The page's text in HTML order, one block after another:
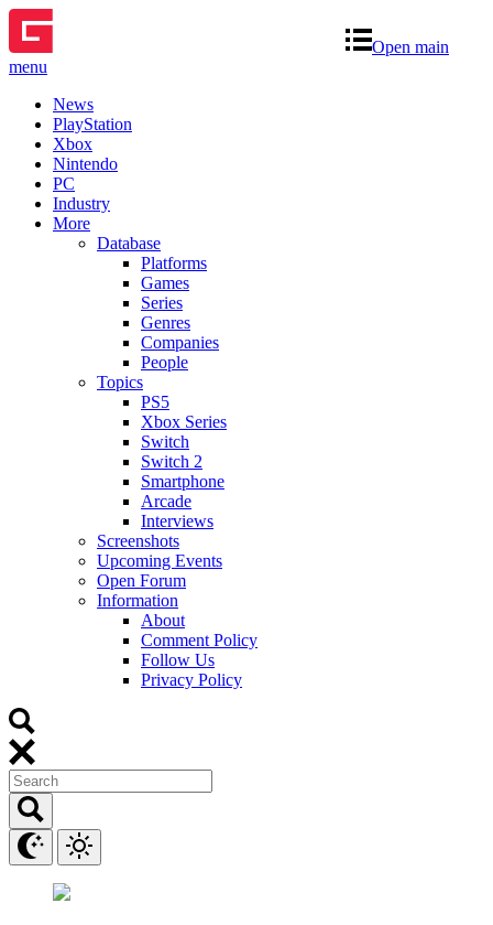
Open main
menu
News
PlayStation
Xbox
Nintendo
PC
Industry
More
Database
Platforms
Games
Series
Genres
Companies
People
Topics
PS5
Xbox Series
Switch
Switch 2
Smartphone
Arcade
Interviews
Screenshots
Upcoming Events
Open Forum
Information
About
Comment Policy
Follow Us
Privacy Policy